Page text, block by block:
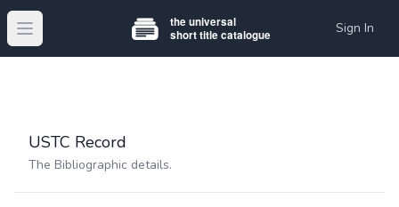
Open main menu Sign In
USTC Record
The Bibliographic details.